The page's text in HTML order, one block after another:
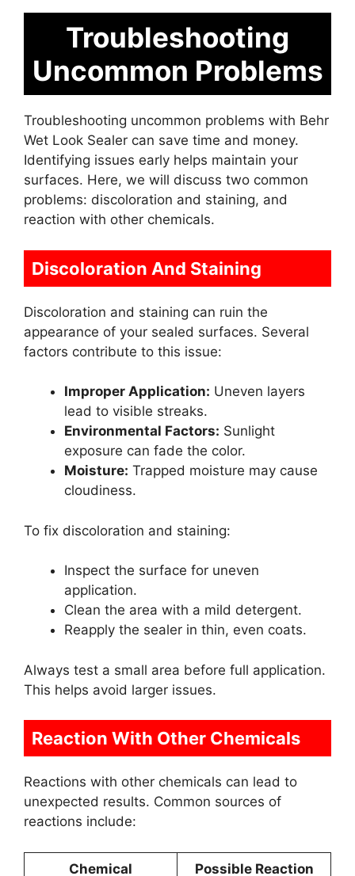
Troubleshooting
Uncommon Problems
Troubleshooting uncommon problems with Behr
Wet Look Sealer can save time and money.
Identifying issues early helps maintain your
surfaces. Here, we will discuss two common
problems: discoloration and staining, and
reaction with other chemicals.
Discoloration And Staining
Discoloration and staining can ruin the
appearance of your sealed surfaces. Several
factors contribute to this issue:
Improper Application: Uneven layers
lead to visible streaks.
Environmental Factors: Sunlight
exposure can fade the color.
Moisture: Trapped moisture may cause
cloudiness.
To fix discoloration and staining:
Inspect the surface for uneven
application.
Clean the area with a mild detergent.
Reapply the sealer in thin, even coats.
Always test a small area before full application.
This helps avoid larger issues.
Reaction With Other Chemicals
Reactions with other chemicals can lead to
unexpected results. Common sources of
reactions include:
Chemical Possible Reaction